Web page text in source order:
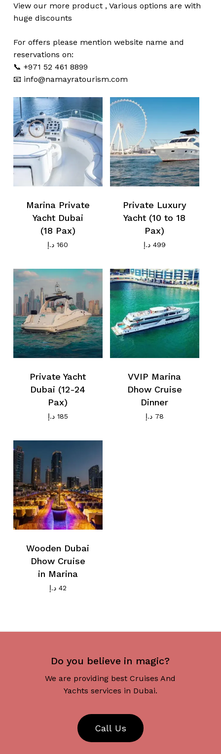
Go To Shop
View our more product , Various options are with
huge discounts
For offers please mention website name and
reservations on:
📞 +971 52 461 8899
📧 info@namayratourism.com
Marina Private
Yacht Dubai
(18 Pax)
160 د.إ
Private Luxury
Yacht (10 to 18
Pax)
499 د.إ
Private Yacht
Dubai (12-24
Pax)
185 د.إ
VVIP Marina
Dhow Cruise
Dinner
78 د.إ
Wooden Dubai
Dhow Cruise
in Marina
42 د.إ
Do you believe in magic?
We are providing best Cruises And
Yachts services in Dubai.
Call Us